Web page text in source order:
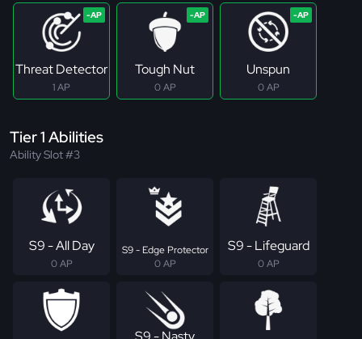
Threat Detector
1 AP
Tough Nut
0 AP
Unspun
0 AP
Tier 1 Abilities
Ability Slot #3
S9 - All Day
0 AP
S9 - Edge Protector
0 AP
S9 - Lifeguard
0 AP